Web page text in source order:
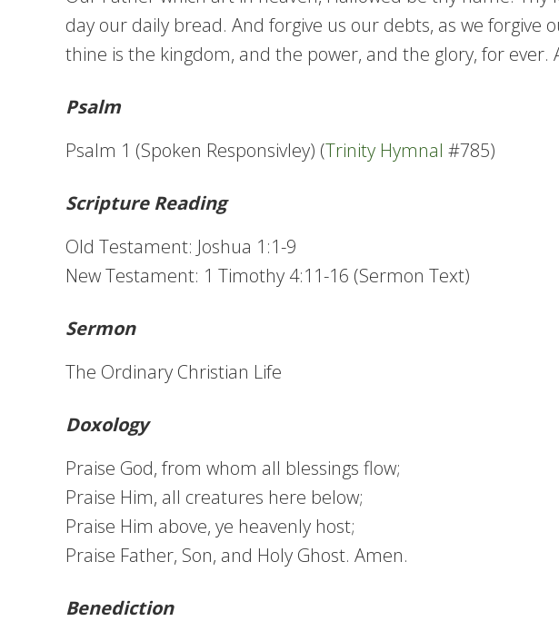
day our daily bread. And forgive us our debts, as we
thine is the kingdom, and the power, and the glory, for ever.
Psalm
Psalm 1 (Spoken Responsivley) (Trinity Hymnal #785)
Scripture Reading
Old Testament: Joshua 1:1-9
New Testament: 1 Timothy 4:11-16 (Sermon Text)
Sermon
The Ordinary Christian Life
Doxology
Praise God, from whom all blessings flow;
Praise Him, all creatures here below;
Praise Him above, ye heavenly host;
Praise Father, Son, and Holy Ghost. Amen.
Benediction